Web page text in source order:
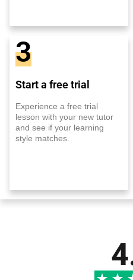
3
Start a free trial
Experience a free trial
lesson with your new tutor
and see if your learning
style matches.